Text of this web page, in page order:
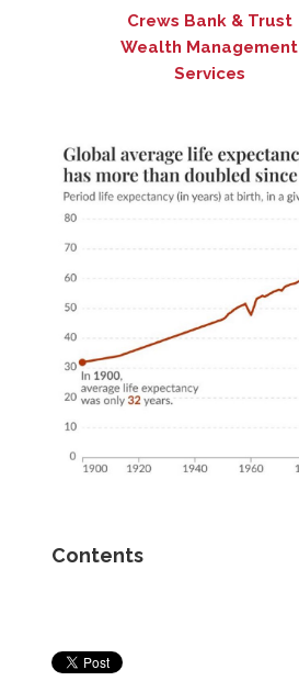
Crews Bank & Trust
Wealth Management
Services
Contents